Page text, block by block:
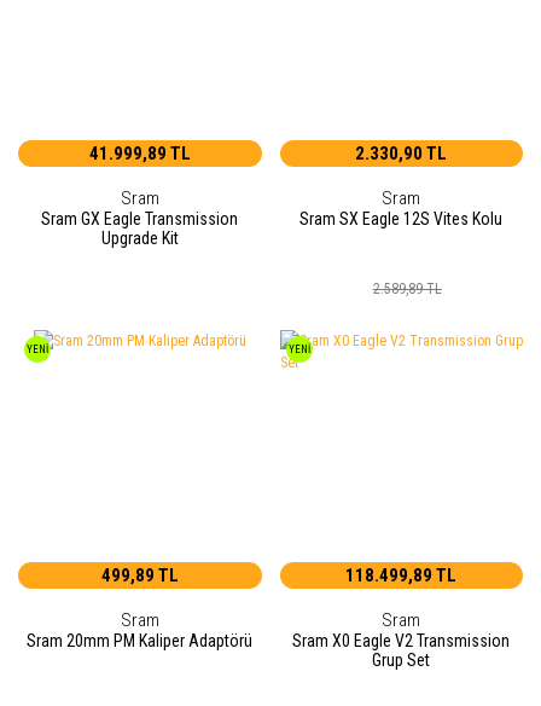
41.999,89 TL
Sram
Sram GX Eagle Transmission
Upgrade Kit
2.330,90 TL
Sram
Sram SX Eagle 12S Vites Kolu
2.589,89 TL
YENİ
499,89 TL
Sram
Sram 20mm PM Kaliper Adaptörü
YENİ
118.499,89 TL
Sram
Sram X0 Eagle V2 Transmission
Grup Set